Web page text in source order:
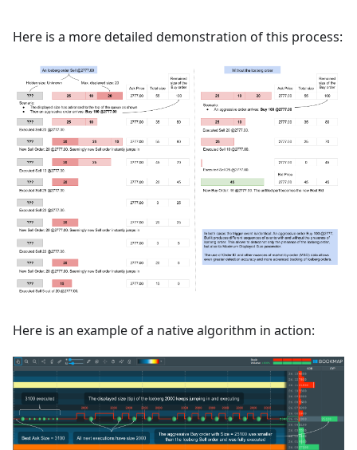
Here is a more detailed demonstration of this process:
Here is an example of a native algorithm in action: